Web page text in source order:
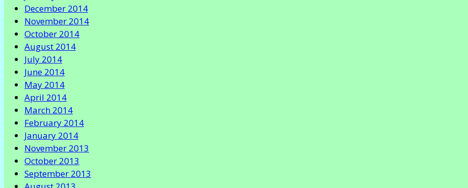
December 2014
November 2014
October 2014
August 2014
July 2014
June 2014
May 2014
April 2014
March 2014
February 2014
January 2014
November 2013
October 2013
September 2013